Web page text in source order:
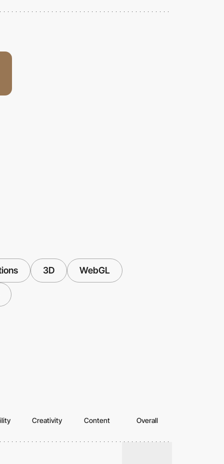
3D WebGL
Creativity Content Overall